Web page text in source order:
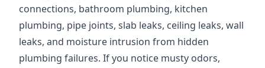
connections, bathroom plumbing, kitchen
plumbing, pipe joints, slab leaks, ceiling leaks, wall
leaks, and moisture intrusion from hidden
plumbing failures. If you notice musty odors,